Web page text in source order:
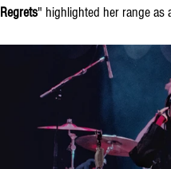
Regrets" highlighted her range as